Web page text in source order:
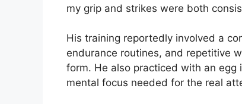
my grip and strikes were both
His training reportedly involved a
endurance routines, and repetitive
form. He also practiced with an
mental focus needed for the real